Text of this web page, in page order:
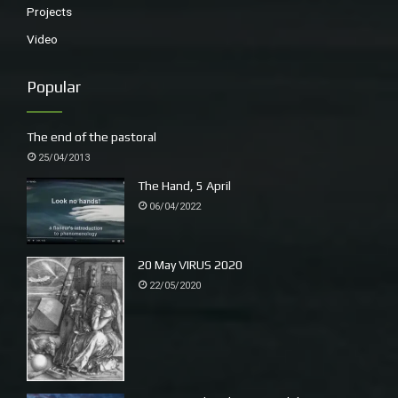
Wyn in her studio, Shenley Wood, a Domesday wood
Projects
Video
Popular
The end of the pastoral
25/04/2013
The Hand, 5 April
06/04/2022
20 May VIRUS 2020
22/05/2020